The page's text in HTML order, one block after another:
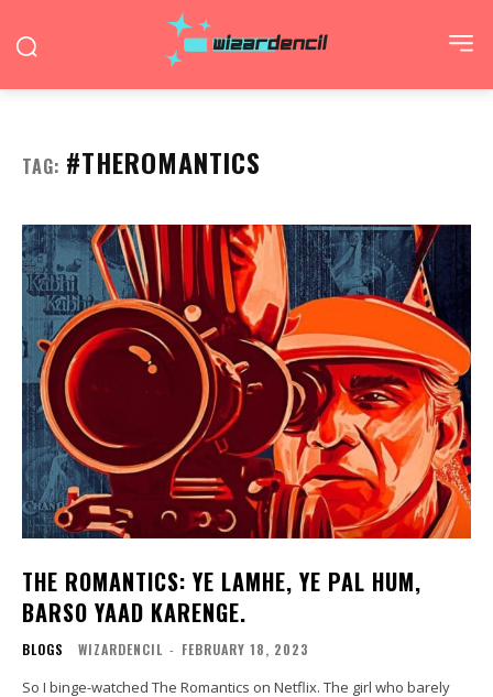
TAG: #THEROMANTICS
THE ROMANTICS: YE LAMHE, YE PAL HUM,
BARSO YAAD KARENGE.
BLOGS WIZARDENCIL - FEBRUARY 18, 2023
So I binge-watched The Romantics on Netflix. The girl who barely